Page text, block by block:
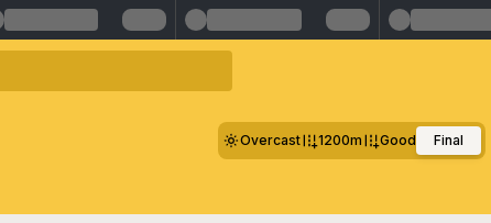
Overcast 1200m Good Final